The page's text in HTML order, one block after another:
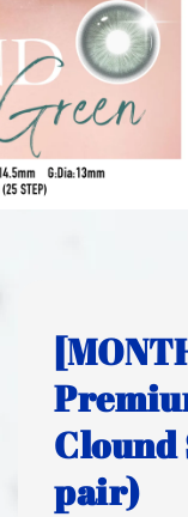
Clound
pair)